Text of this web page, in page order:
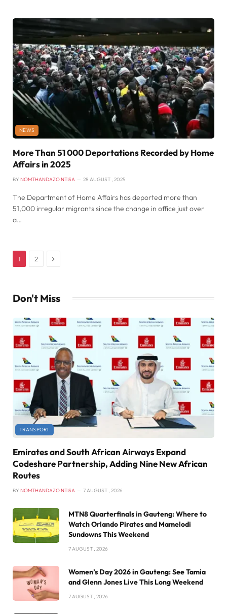
NEWS
More Than 51 000 Deportations Recorded by Home
Affairs in 2025
BY NOMTHANDAZO NTISA 28 AUGUST , 2025
The Department of Home Affairs has deported more than
51,000 irregular migrants since the change in office just over
a…
1 2 Next
Don't Miss
TRANSPORT
Emirates and South African Airways Expand
Codeshare Partnership, Adding Nine New African
Routes
BY NOMTHANDAZO NTISA 7 AUGUST , 2026
MTN8 Quarterfinals in Gauteng: Where to
Watch Orlando Pirates and Mamelodi
Sundowns This Weekend
7 AUGUST , 2026
Women’s Day 2026 in Gauteng: See Tamia
and Glenn Jones Live This Long Weekend
7 AUGUST , 2026